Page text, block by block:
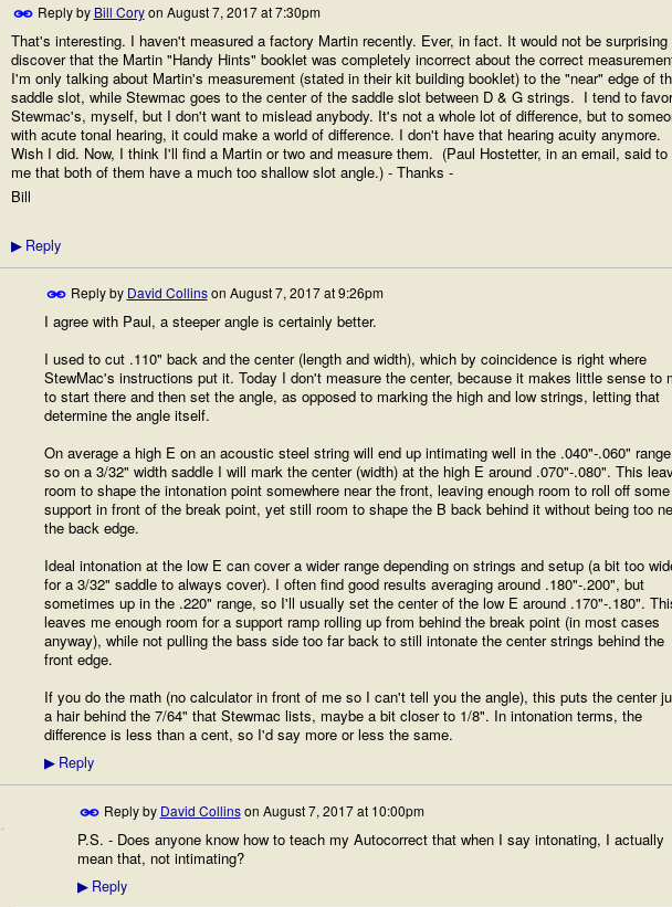
Reply by Bill Coryon August 7, 2017 at 7:30pm
That's interesting. I haven't measured a factory Martin recently. Ever, in fact. It would not be surprising
discover that the Martin "Handy Hints" booklet was completely incorrect about the correct
I'm only talking about Martin's measurement (stated in their kit building booklet) to the "near" edge of
saddle slot, while Stewmac goes to the center of the saddle slot between D & G strings. I tend to favor
Stewmac's, myself, but I don't want to mislead anybody. It's not a whole lot of difference, but to
with acute tonal hearing, it could make a world of difference. I don't have that hearing acuity anymore.
Wish I did. Now, I think I'll find a Martin or two and measure them. (Paul Hostetter, in an email, said to
me that both of them have a much too shallow slot angle.) - Thanks -
Bill
▶Reply
Reply by David Collinson August 7, 2017 at 9:26pm
I agree with Paul, a steeper angle is certainly better.
I used to cut .110" back and the center (length and width), which by coincidence is right where
StewMac's instructions put it. Today I don't measure the center, because it makes little sense to
to start there and then set the angle, as opposed to marking the high and low strings, letting that
determine the angle itself.
On average a high E on an acoustic steel string will end up intimating well in the .040"-.060"
so on a 3/32" width saddle I will mark the center (width) at the high E around .070"-.080". This
room to shape the intonation point somewhere near the front, leaving enough room to roll off some
support in front of the break point, yet still room to shape the B back behind it without being too
the back edge.
Ideal intonation at the low E can cover a wider range depending on strings and setup (a bit too
for a 3/32" saddle to always cover). I often find good results averaging around .180"-.200", but
sometimes up in the .220" range, so I'll usually set the center of the low E around .170"-.180".
leaves me enough room for a support ramp rolling up from behind the break point (in most cases
anyway), while not pulling the bass side too far back to still intonate the center strings behind the
front edge.
If you do the math (no calculator in front of me so I can't tell you the angle), this puts the center
a hair behind the 7/64" that Stewmac lists, maybe a bit closer to 1/8". In intonation terms, the
difference is less than a cent, so I'd say more or less the same.
▶Reply
Reply by David Collinson August 7, 2017 at 10:00pm
P.S. - Does anyone know how to teach my Autocorrect that when I say intonating, I actually
mean that, not intimating?
▶Reply